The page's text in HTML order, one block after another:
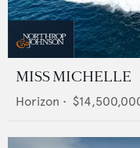
MISS MICHELLE
Horizon •